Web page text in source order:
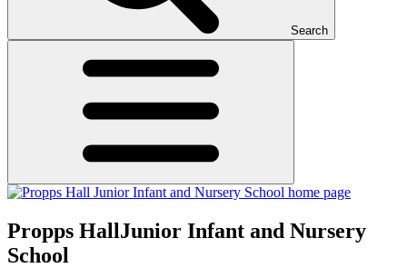
Search
Propps HallJunior Infant and Nursery
School